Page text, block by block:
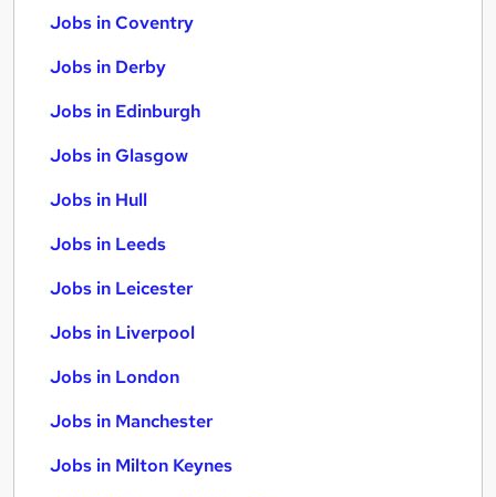
Jobs in Coventry
Jobs in Derby
Jobs in Edinburgh
Jobs in Glasgow
Jobs in Hull
Jobs in Leeds
Jobs in Leicester
Jobs in Liverpool
Jobs in London
Jobs in Manchester
Jobs in Milton Keynes